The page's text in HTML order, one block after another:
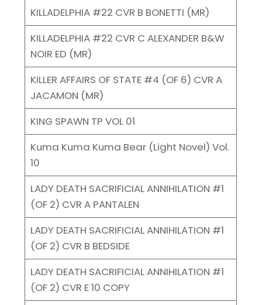
KILLADELPHIA #22 CVR B BONETTI (MR)
KILLADELPHIA #22 CVR C ALEXANDER B&W
NOIR ED (MR)
KILLER AFFAIRS OF STATE #4 (OF 6) CVR A
JACAMON (MR)
KING SPAWN TP VOL 01
Kuma Kuma Kuma Bear (Light Novel) Vol.
10
LADY DEATH SACRIFICIAL ANNIHILATION #1
(OF 2) CVR A PANTALEN
LADY DEATH SACRIFICIAL ANNIHILATION #1
(OF 2) CVR B BEDSIDE
LADY DEATH SACRIFICIAL ANNIHILATION #1
(OF 2) CVR E 10 COPY